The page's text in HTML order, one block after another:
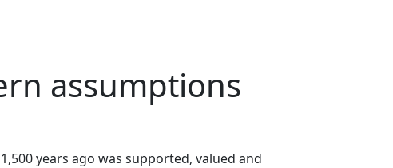
assumptions
years ago was supported, valued and